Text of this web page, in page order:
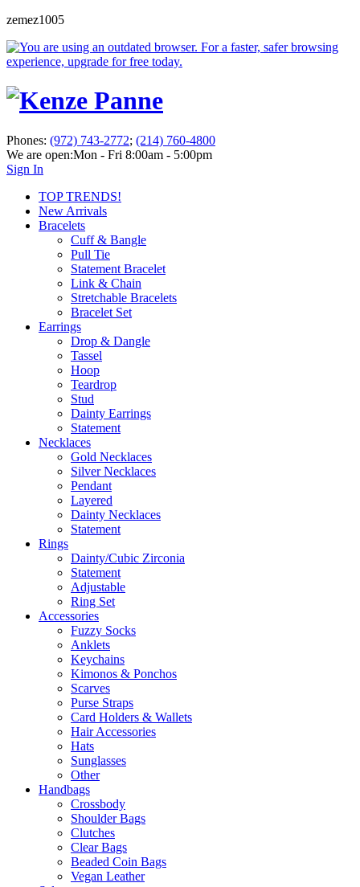
zemez1005
Phones: (972) 743-2772; (214) 760-4800
We are open:Mon - Fri 8:00am - 5:00pm
Sign In
TOP TRENDS!
New Arrivals
Bracelets
Cuff & Bangle
Pull Tie
Statement Bracelet
Link & Chain
Stretchable Bracelets
Bracelet Set
Earrings
Drop & Dangle
Tassel
Hoop
Teardrop
Stud
Dainty Earrings
Statement
Necklaces
Gold Necklaces
Silver Necklaces
Pendant
Layered
Dainty Necklaces
Statement
Rings
Dainty/Cubic Zirconia
Statement
Adjustable
Ring Set
Accessories
Fuzzy Socks
Anklets
Keychains
Kimonos & Ponchos
Scarves
Purse Straps
Card Holders & Wallets
Hair Accessories
Hats
Sunglasses
Other
Handbags
Crossbody
Shoulder Bags
Clutches
Clear Bags
Beaded Coin Bags
Vegan Leather